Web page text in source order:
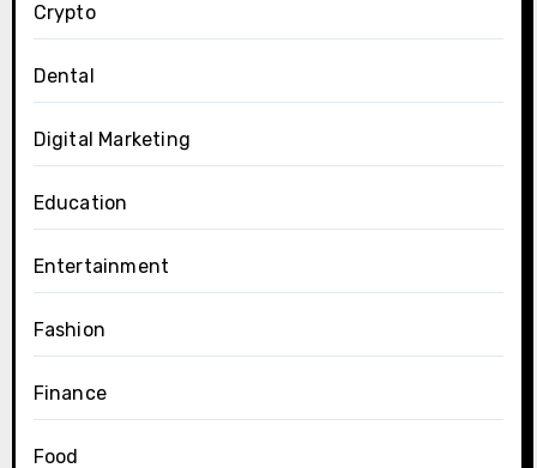
Crypto
Dental
Digital Marketing
Education
Entertainment
Fashion
Finance
Food